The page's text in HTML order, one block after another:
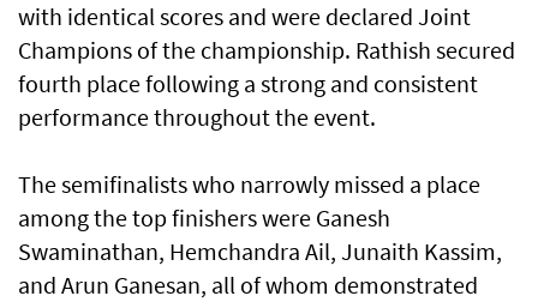
with identical scores and were declared Joint
Champions of the championship. Rathish secured
fourth place following a strong and consistent
performance throughout the event.
The semifinalists who narrowly missed a place
among the top finishers were Ganesh
Swaminathan, Hemchandra Ail, Junaith Kassim,
and Arun Ganesan, all of whom demonstrated